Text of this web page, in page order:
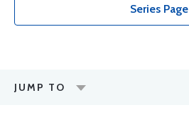
Series Page
JUMP TO